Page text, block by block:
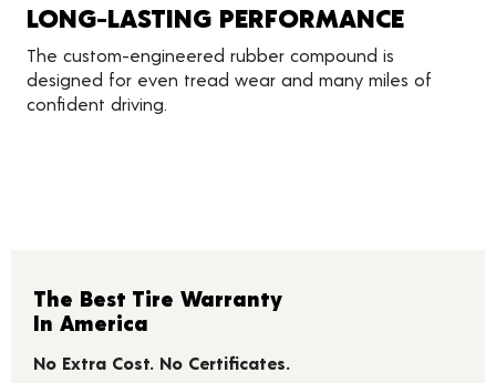
LONG-LASTING PERFORMANCE
The custom-engineered rubber compound is
designed for even tread wear and many miles of
confident driving.
The Best Tire Warranty
In America
No Extra Cost. No Certificates.